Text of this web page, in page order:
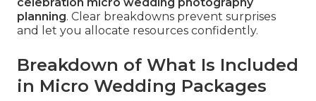
planning. Clear breakdowns prevent surprises
and let you allocate resources confidently.
Breakdown of What Is Included
in Micro Wedding Packages